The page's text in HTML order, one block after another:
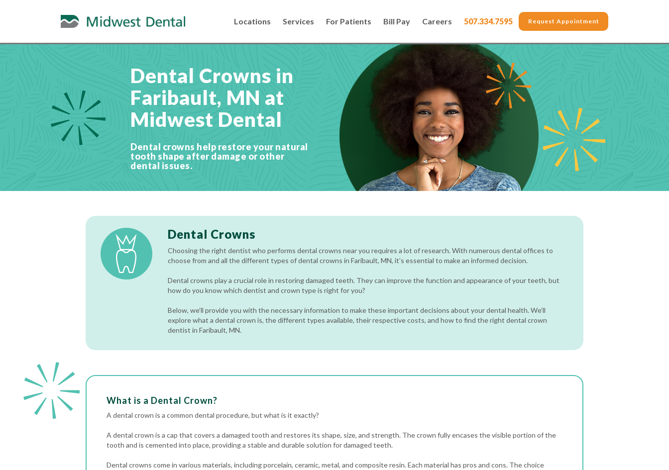
Locations Services For Patients Bill Pay Careers 507.334.7595 Request Appointment
Dental Crowns in
Faribault, MN at
Midwest Dental
Dental crowns help restore your natural
tooth shape after damage or other
dental issues.
Dental Crowns
Choosing the right dentist who performs dental crowns near you requires a lot of research. With numerous dental offices to
choose from and all the different types of dental crowns in Faribault, MN, it’s essential to make an informed decision.
Dental crowns play a crucial role in restoring damaged teeth. They can improve the function and appearance of your teeth, but
how do you know which dentist and crown type is right for you?
Below, we’ll provide you with the necessary information to make these important decisions about your dental health. We’ll
explore what a dental crown is, the different types available, their respective costs, and how to find the right dental crown
dentist in Faribault, MN.
What is a Dental Crown?
A dental crown is a common dental procedure, but what is it exactly?
A dental crown is a cap that covers a damaged tooth and restores its shape, size, and strength. The crown fully encases the visible portion of the
tooth and is cemented into place, providing a stable and durable solution for damaged teeth.
Dental crowns come in various materials, including porcelain, ceramic, metal, and composite resin.Each material has pros and cons. The choice